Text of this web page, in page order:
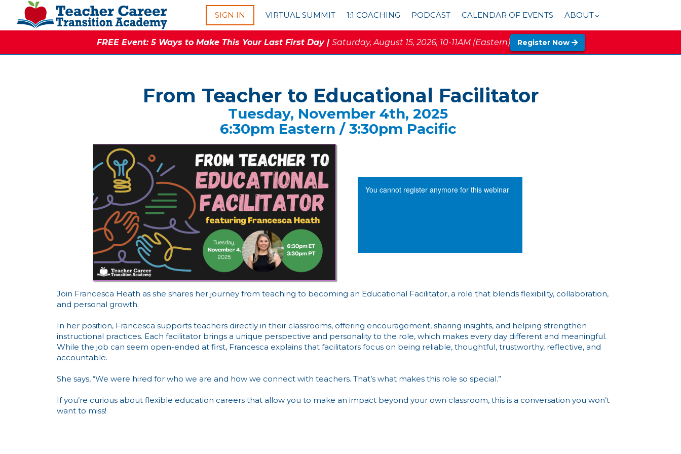
SIGN IN VIRTUAL SUMMIT 1:1 COACHING PODCAST CALENDAR OF EVENTS ABOUT
FREE Event: 5 Ways to Make This Your Last First Day | Saturday, August 15, 2026, 10-11AM (Eastern) Register Now
From Teacher to Educational Facilitator
Tuesday, November 4th, 2025
6:30pm Eastern / 3:30pm Pacific
Join Francesca Heath as she shares her journey from teaching to becoming an Educational Facilitator, a role that blends flexibility, collaboration,
and personal growth.
In her position, Francesca supports teachers directly in their classrooms, offering encouragement, sharing insights, and helping strengthen
instructional practices. Each facilitator brings a unique perspective and personality to the role, which makes every day different and meaningful.
While the job can seem open-ended at first, Francesca explains that facilitators focus on being reliable, thoughtful, trustworthy, reflective, and
accountable.
She says, “We were hired for who we are and how we connect with teachers. That’s what makes this role so special.”
If you’re curious about flexible education careers that allow you to make an impact beyond your own classroom, this is a conversation you won’t
want to miss!